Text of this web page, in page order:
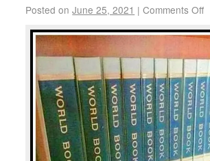
Posted on June 25, 2021 | Comments Off